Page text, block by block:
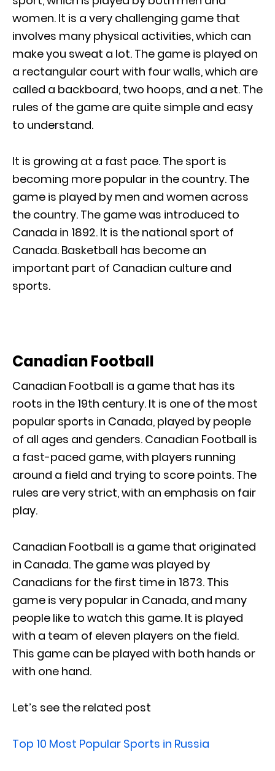
women. It is a very challenging game that
involves many physical activities, which can
make you sweat a lot. The game is played on
a rectangular court with four walls, which are
called a backboard, two hoops, and a net. The
rules of the game are quite simple and easy
to understand.
It is growing at a fast pace. The sport is
becoming more popular in the country. The
game is played by men and women across
the country. The game was introduced to
Canada in 1892. It is the national sport of
Canada. Basketball has become an
important part of Canadian culture and
sports.
Canadian Football
Canadian Football is a game that has its
roots in the 19th century. It is one of the most
popular sports in Canada, played by people
of all ages and genders. Canadian Football is
a fast-paced game, with players running
around a field and trying to score points. The
rules are very strict, with an emphasis on fair
play.
Canadian Football is a game that originated
in Canada. The game was played by
Canadians for the first time in 1873. This
game is very popular in Canada, and many
people like to watch this game. It is played
with a team of eleven players on the field.
This game can be played with both hands or
with one hand.
Let’s see the related post
Top 10 Most Popular Sports in Russia